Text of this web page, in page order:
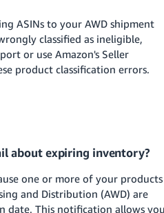
ASINs to your AWD shipment
classified as ineligible,
or use Amazon's Seller
product classification errors.
about expiring inventory?
one or more of your products
and Distribution (AWD) are
date. This notification allows